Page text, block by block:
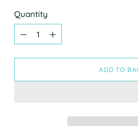
Quantity
Quantity
ADD TO